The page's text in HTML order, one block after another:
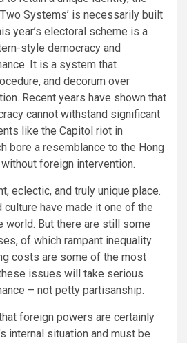
Two Systems’ is necessarily built
year’s electoral scheme is a
style democracy and
It is a system that
and decorum over
Recent years have shown that
cannot withstand significant
like the Capitol riot in
bore a resemblance to the Hong
foreign intervention.
eclectic, and truly unique place.
culture have made it one of the
world. But there are still some
of which rampant inequality
costs are some of the most
issues will take serious
– not petty partisanship.
foreign powers are certainly
internal situation and must be